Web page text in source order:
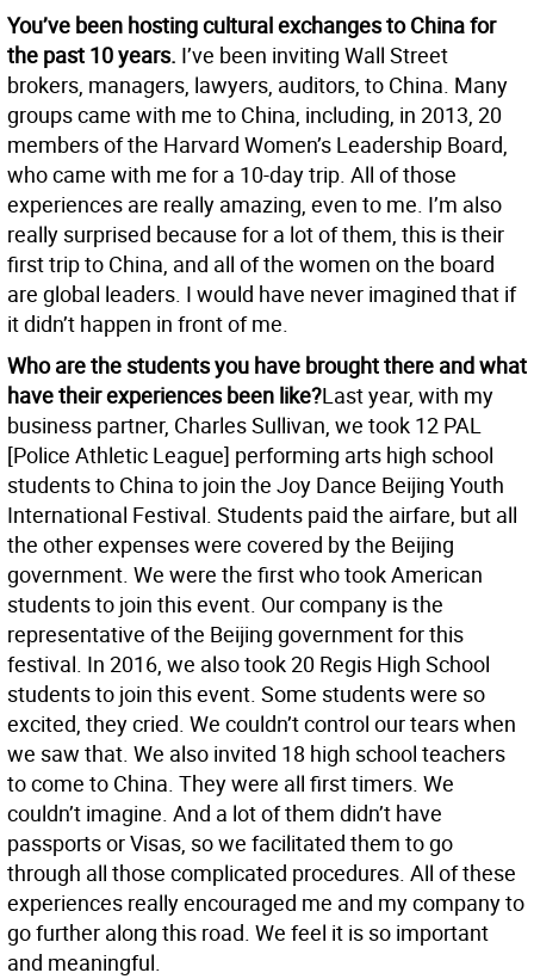
You’ve been hosting cultural exchanges to China for
the past 10 years. I’ve been inviting Wall Street
brokers, managers, lawyers, auditors, to China. Many
groups came with me to China, including, in 2013, 20
members of the Harvard Women’s Leadership Board,
who came with me for a 10-day trip. All of those
experiences are really amazing, even to me. I’m also
really surprised because for a lot of them, this is their
first trip to China, and all of the women on the board
are global leaders. I would have never imagined that if
it didn’t happen in front of me.
Who are the students you have brought there and what
have their experiences been like?Last year, with my
business partner, Charles Sullivan, we took 12 PAL
[Police Athletic League] performing arts high school
students to China to join the Joy Dance Beijing Youth
International Festival. Students paid the airfare, but all
the other expenses were covered by the Beijing
government. We were the first who took American
students to join this event. Our company is the
representative of the Beijing government for this
festival. In 2016, we also took 20 Regis High School
students to join this event. Some students were so
excited, they cried. We couldn’t control our tears when
we saw that. We also invited 18 high school teachers
to come to China. They were all first timers. We
couldn’t imagine. And a lot of them didn’t have
passports or Visas, so we facilitated them to go
through all those complicated procedures. All of these
experiences really encouraged me and my company to
go further along this road. We feel it is so important
and meaningful.